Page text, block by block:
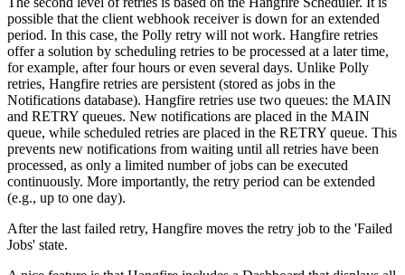
possible that the client webhook receiver is down for an extended
period. In this case, the Polly retry will not work. Hangfire retries
offer a solution by scheduling retries to be processed at a later time,
for example, after four hours or even several days. Unlike Polly
retries, Hangfire retries are persistent (stored as jobs in the
Notifications database). Hangfire retries use two queues: the MAIN
and RETRY queues. New notifications are placed in the MAIN
queue, while scheduled retries are placed in the RETRY queue. This
prevents new notifications from waiting until all retries have been
processed, as only a limited number of jobs can be executed
continuously. More importantly, the retry period can be extended
(e.g., up to one day).
After the last failed retry, Hangfire moves the retry job to the 'Failed
Jobs' state.